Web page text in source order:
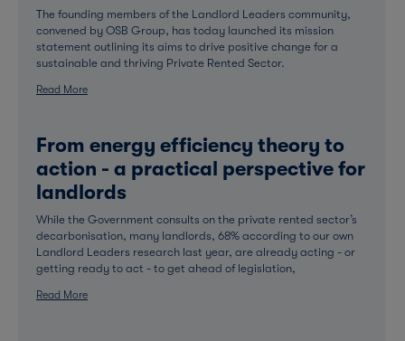
The founding members of the Landlord Leaders community,
convened by OSB Group, has today launched its mission
statement outlining its aims to drive positive change for a
sustainable and thriving Private Rented Sector.
Read More
From energy efficiency theory to
action - a practical perspective for
landlords
While the Government consults on the private rented sector’s
decarbonisation, many landlords, 68% according to our own
Landlord Leaders research last year, are already acting - or
getting ready to act - to get ahead of legislation,
Read More